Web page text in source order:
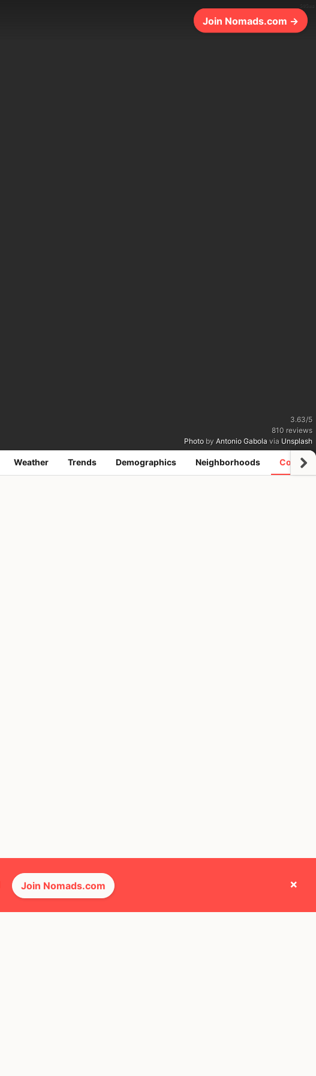
Join Nomads.com →
3.63/5
810 reviews
Photo by Antonio Gabola via Unsplash
Weather Trends Demographics Neighborhoods
Join Nomads.com ×